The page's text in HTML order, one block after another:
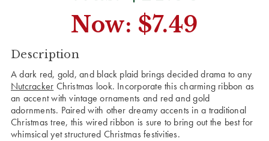
Now: $7.49
CURRENT
STOCK:
Description
A dark red, gold, and black plaid brings decided drama to any
Nutcracker Christmas look. Incorporate this charming ribbon as
an accent with vintage ornaments and red and gold
adornments. Paired with other dreamy accents in a traditional
Christmas tree, this wired ribbon is sure to bring out the best for
whimsical yet structured Christmas festivities.